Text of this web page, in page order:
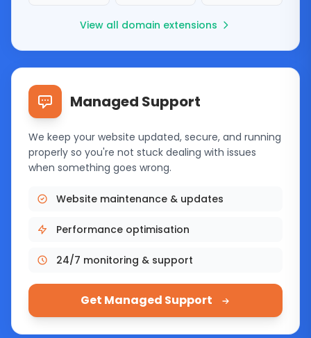
View all domain extensions
Managed Support
We keep your website updated, secure, and running
properly so you're not stuck dealing with issues
when something goes wrong.
Website maintenance & updates
Performance optimisation
24/7 monitoring & support
Get Managed Support